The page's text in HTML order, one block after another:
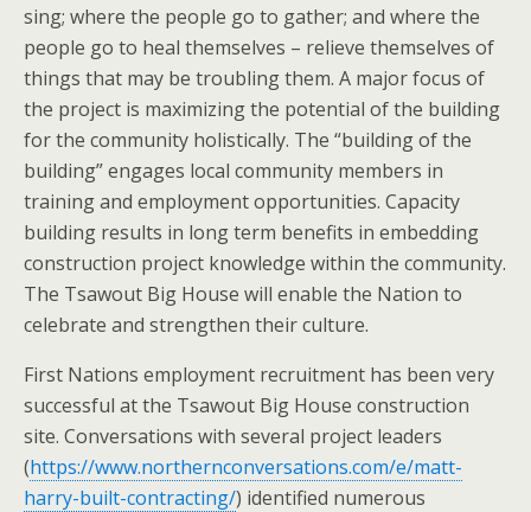
sing; where the people go to gather; and where the
people go to heal themselves – relieve themselves of
things that may be troubling them. A major focus of
the project is maximizing the potential of the building
for the community holistically. The “building of the
building” engages local community members in
training and employment opportunities. Capacity
building results in long term benefits in embedding
construction project knowledge within the community.
The Tsawout Big House will enable the Nation to
celebrate and strengthen their culture.
First Nations employment recruitment has been very
successful at the Tsawout Big House construction
site. Conversations with several project leaders
(https://www.northernconversations.com/e/matt-
harry-built-contracting/) identified numerous